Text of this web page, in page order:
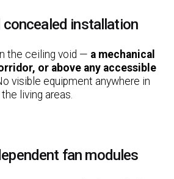
installation
the ceiling void — a mechanical
or above any accessible
visible equipment anywhere in
the living areas.
fan modules